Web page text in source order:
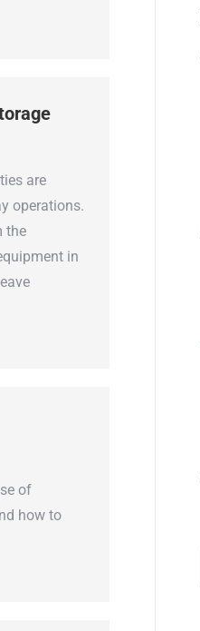
are
operations.
the
in
of
how to